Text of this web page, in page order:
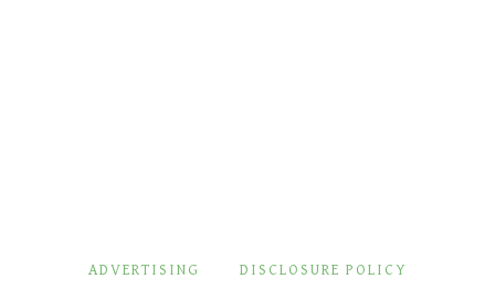
ADVERTISING DISCLOSURE POLICY